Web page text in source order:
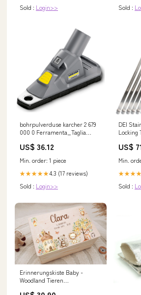
Sold : Login>>
Sold :
bohrpulverduse karcher 2 679
000 0 Ferramenta_Taglia
US$ 36.12
Min. order: 1 piece
★★★★★4.3 (17 reviews)
Sold : Login>>
DEI
Locking
US$
Min.
Sold :
Erinnerungskiste Baby -
Woodland Tieren